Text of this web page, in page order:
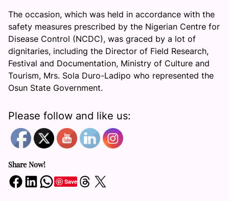
The occasion, which was held in accordance with the
safety measures prescribed by the Nigerian Centre for
Disease Control (NCDC), was graced by a lot of
dignitaries, including the Director of Field Research,
Festival and Documentation, Ministry of Culture and
Tourism, Mrs. Sola Duro-Ladipo who represented the
Osun State Government.
Please follow and like us:
Share Now!
Share on Facebook Share on LinkedIn Share on WhatsApp SaveShare on Threads Share on X